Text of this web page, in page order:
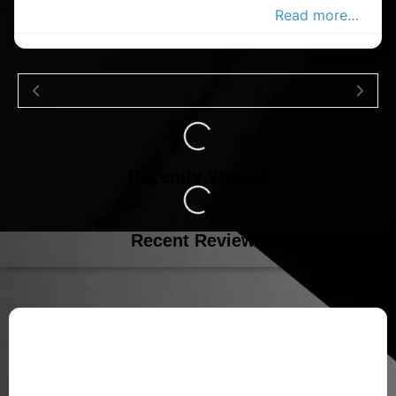
Read more…
Loading...
Loading...
Recent Reviews